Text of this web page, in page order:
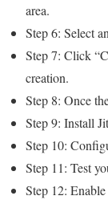
area.
Step 6: Select
Step 7: Click
creation.
Step 8: Once
Step 9: Install
Step 10:
Step 11: Test
Step 12: